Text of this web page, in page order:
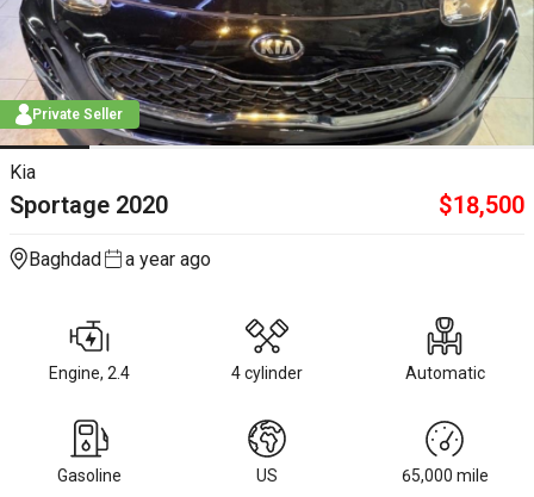
Private Seller
Kia
Sportage 2020 $18,500
Baghdad a year ago
Engine, 2.4 4 cylinder Automatic
Gasoline US 65,000 mile